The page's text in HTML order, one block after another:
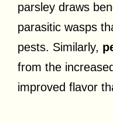
parsley draws
parasitic wasps
pests. Similarly,
from the
improved flavor